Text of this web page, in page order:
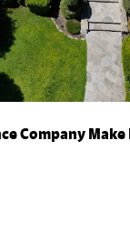
Company Make